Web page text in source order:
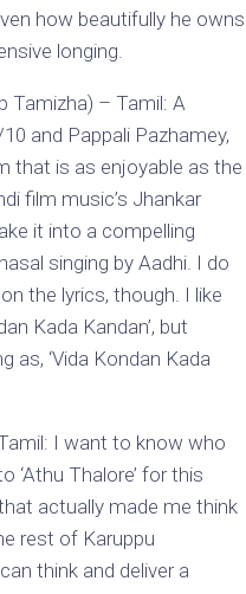
how beautifully he owns
longing.
Tamizha) – Tamil: A
and Pappali Pazhamey,
that is as enjoyable as the
film music’s Jhankar
it into a compelling
singing by Aadhi. I do
the lyrics, though. I like
Kada Kandan’, but
as, ‘Vida Kondan Kada
I want to know who
‘Athu Thalore’ for this
actually made me think
rest of Karuppu
think and deliver a